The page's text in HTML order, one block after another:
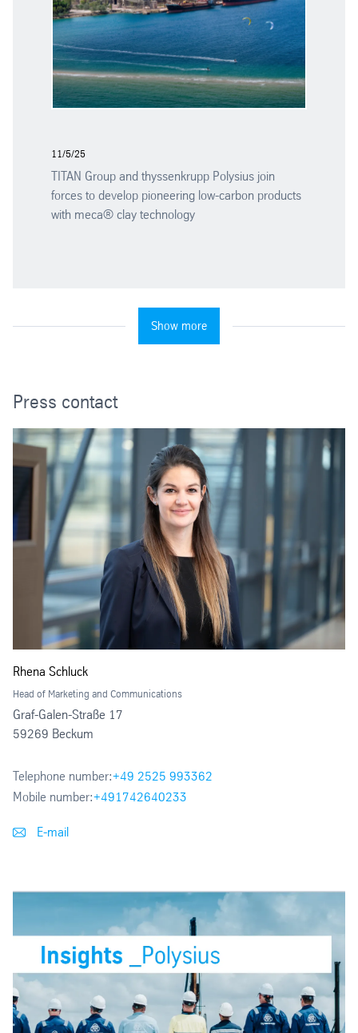
11/5/25
TITAN Group and thyssenkrupp Polysius join
forces to develop pioneering low-carbon products
with meca® clay technology
Show more
Press contact
Rhena Schluck
Head of Marketing and Communications
Graf-Galen-Straße 17
59269 Beckum
Telephone number:+49 2525 993362
Mobile number:+491742640233
E-mail